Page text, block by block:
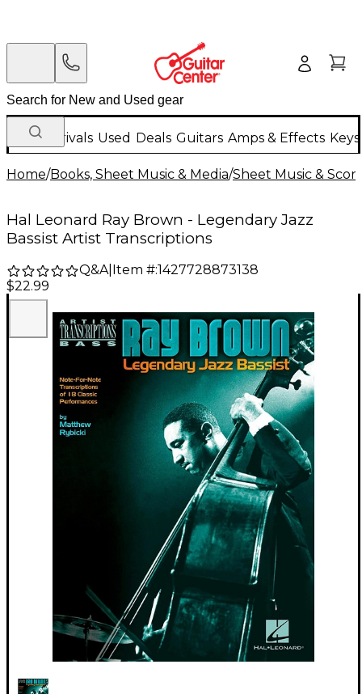
New Arrivals Used Deals Guitars Amps & Effects
Home/Books, Sheet Music & Media/Sheet Music &
Hal Leonard Ray Brown - Legendary Jazz
Bassist Artist Transcriptions
Q&A| Item #:1427728873138
$22.99